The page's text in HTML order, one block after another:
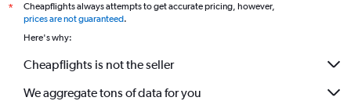
*
Cheapflights always attempts to get accurate pricing, however,
prices are not guaranteed.
Here's why:
Cheapflights is not the seller
We aggregate tons of data for you